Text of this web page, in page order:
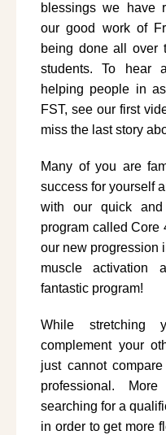
blessings we have
our good work of
being done all over
students. To hear
helping people in
FST, see our first
miss the last story
Many of you are
success for yourself
with our quick and
program called
our new progression
muscle activation
fantastic program!
While stretching
complement your
just cannot
professional.
searching for a
in order to get more